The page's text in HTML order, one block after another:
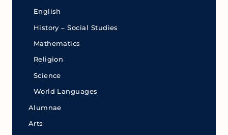
English
History – Social Studies
Mathematics
Religion
Science
World Languages
Alumnae
Arts